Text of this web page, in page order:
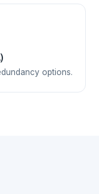
options.